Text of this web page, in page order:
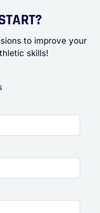
to improve your
skills!